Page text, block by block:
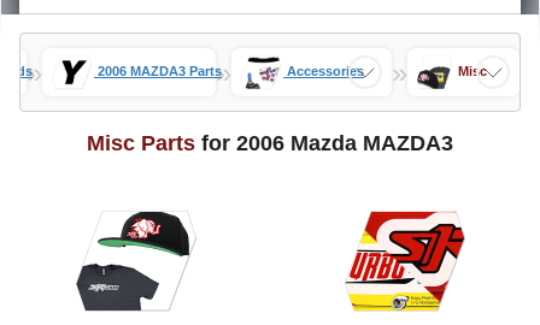
» 2006 MAZDA3 Parts» Accessories » Misc
Misc Parts for 2006 Mazda MAZDA3